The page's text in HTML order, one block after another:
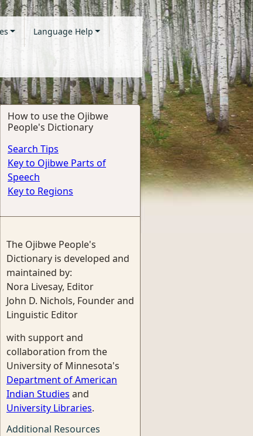
Language Help
How to use the Ojibwe
People's Dictionary
Search Tips
Key to Ojibwe Parts of
Speech
Key to Regions
The Ojibwe People's
Dictionary is developed and
maintained by:
Nora Livesay, Editor
John D. Nichols, Founder and
Linguistic Editor
with support and
collaboration from the
University of Minnesota's
Department of American
Indian Studies and
University Libraries.
Additional Resources